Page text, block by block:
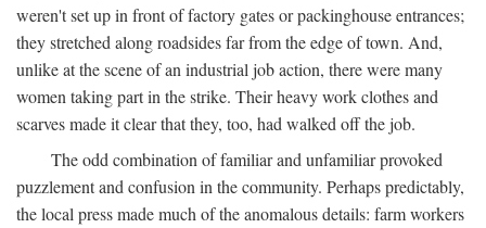
weren't set up in front of factory gates or packinghouse entrances;
they stretched along roadsides far from the edge of town. And,
unlike at the scene of an industrial job action, there were many
women taking part in the strike. Their heavy work clothes and
scarves made it clear that they, too, had walked off the job.
The odd combination of familiar and unfamiliar provoked
puzzlement and confusion in the community. Perhaps predictably,
the local press made much of the anomalous details: farm workers